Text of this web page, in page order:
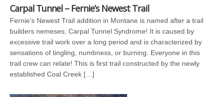
Carpal Tunnel – Fernie’s Newest Trail
Fernie’s Newest Trail addition in Montane is named after a trail
builders nemeses, Carpal Tunnel Syndrome! It is caused by
excessive trail work over a long period and is characterized by
sensations of tingling, numbness, or burning. Everyone in this
trail crew can relate! This is first trail constructed by the newly
established Coal Creek […]